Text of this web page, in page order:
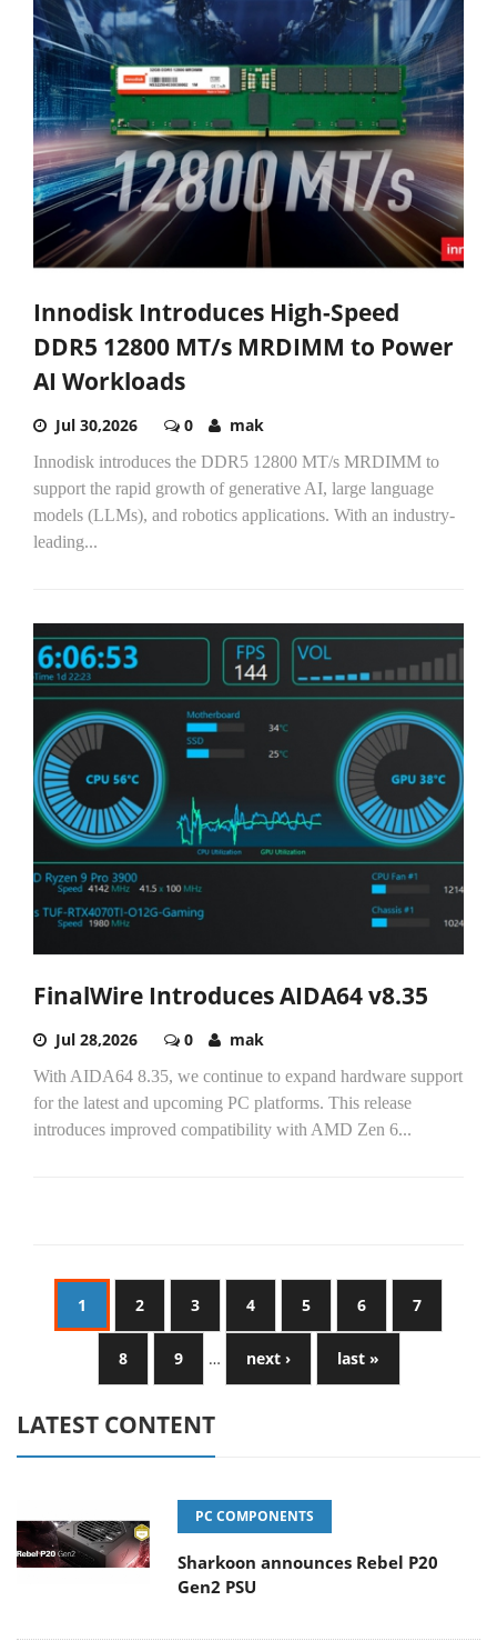
Innodisk Introduces High-Speed
DDR5 12800 MT/s MRDIMM to Power
AI Workloads
Jul 30,2026 0 mak
Innodisk introduces the DDR5 12800 MT/s MRDIMM to
support the rapid growth of generative AI, large language
models (LLMs), and robotics applications. With an industry-
leading...
FinalWire Introduces AIDA64 v8.35
Jul 28,2026 0 mak
With AIDA64 8.35, we continue to expand hardware support
for the latest and upcoming PC platforms. This release
introduces improved compatibility with AMD Zen 6...
1 2 3 4 5 6 7
8 9 … next › last »
LATEST CONTENT
PC COMPONENTS
Sharkoon announces Rebel P20
Gen2 PSU